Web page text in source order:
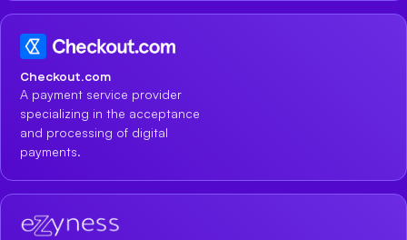
Checkout.com
A payment service provider
specializing in the acceptance
and processing of digital
payments.